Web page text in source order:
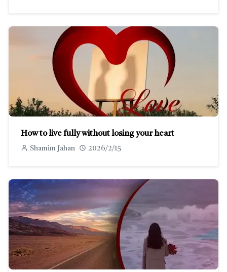
How to live fully without losing your heart
Shamim Jahan 2026/2/15